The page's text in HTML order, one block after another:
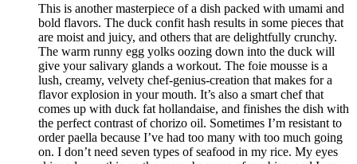
This is another masterpiece of a dish packed with umami and
bold flavors. The duck confit hash results in some pieces that
are moist and juicy, and others that are delightfully crunchy.
The warm runny egg yolks oozing down into the duck will
give your salivary glands a workout. The foie mousse is a
lush, creamy, velvety chef-genius-creation that makes for a
flavor explosion in your mouth. It’s also a smart chef that
comes up with duck fat hollandaise, and finishes the dish with
the perfect contrast of chorizo oil. Sometimes I’m resistant to
order paella because I’ve had too many with too much going
on. I don’t need seven types of seafood in my rice. My eyes